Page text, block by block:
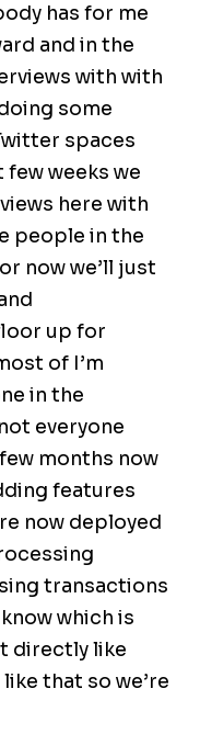
has for me
and in the
with with
some
spaces
weeks we
here with
people in the
now we’ll just
up for
of I’m
in the
everyone
few months now
features
now deployed
transactions
which is
directly like
that so we’re